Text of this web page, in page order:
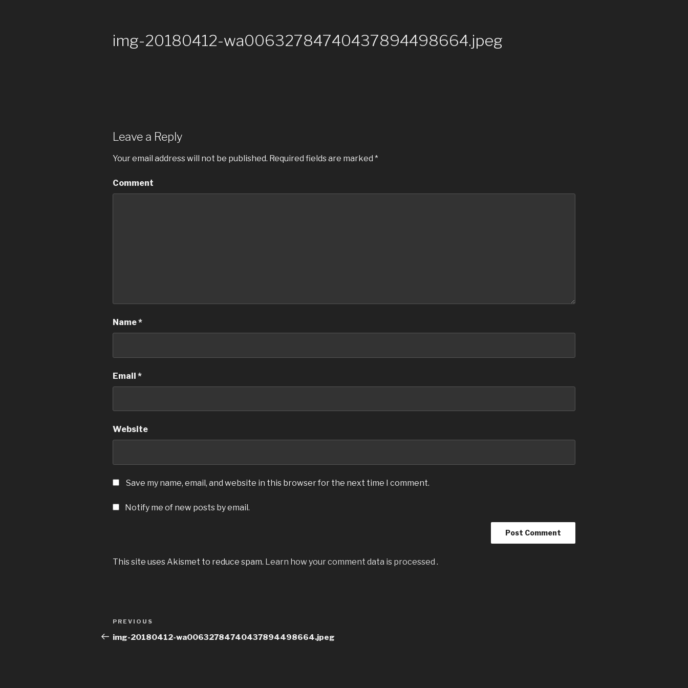
img-20180412-wa00632784740437894498664.jpeg
Leave a Reply
Your email address will not be published. Required fields are marked *
Comment
Name*
Email *
Website
Save my name, email, and website in this browser for the next time I comment.
Notify me of new posts by email.
This site uses Akismet to reduce spam. Learn how your comment data is processed .
Post
navigation
Previous
Post
PREVIOUS
img-20180412-wa00632784740437894498664.jpeg